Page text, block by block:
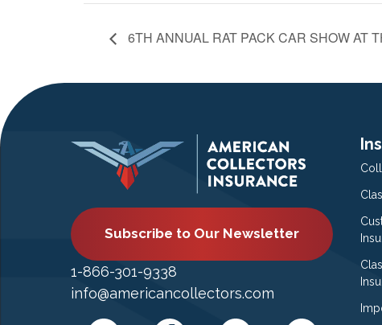
6TH ANNUAL RAT PACK CAR SHOW AT
Subscribe to Our Newsletter
1-866-301-9338
info@americancollectors.com